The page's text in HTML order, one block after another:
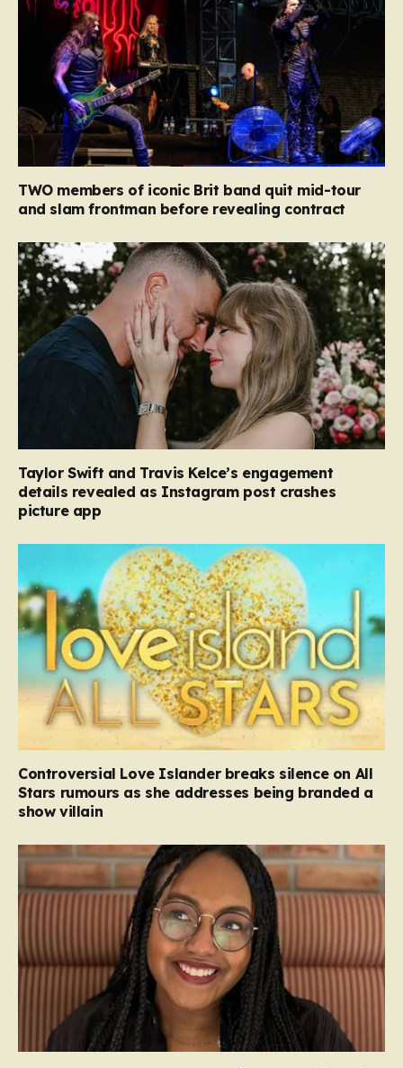
TWO members of iconic Brit band quit mid-tour
and slam frontman before revealing contract
Taylor Swift and Travis Kelce’s engagement
details revealed as Instagram post crashes
picture app
Controversial Love Islander breaks silence on All
Stars rumours as she addresses being branded a
show villain